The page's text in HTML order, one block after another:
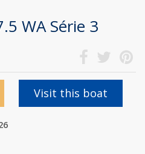
WA Série 3
Visit this boat